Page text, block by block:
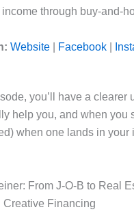
through buy-and-
Website Facebook
you’ll have a
help you, and when you
when one lands in your
From J-O-B to Real
Financing